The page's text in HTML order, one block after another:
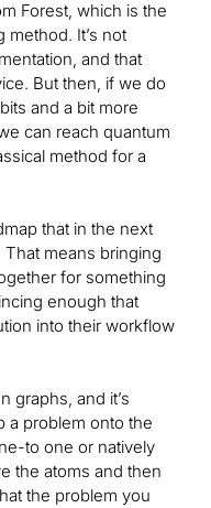
Forest, which is the
It’s not
and that
But then, if we do
and a bit more
can reach quantum
method for a
that in the next
means bringing
for something
enough that
into their workflow
graphs, and it’s
a problem onto the
to one or natively
the atoms and then
the problem you